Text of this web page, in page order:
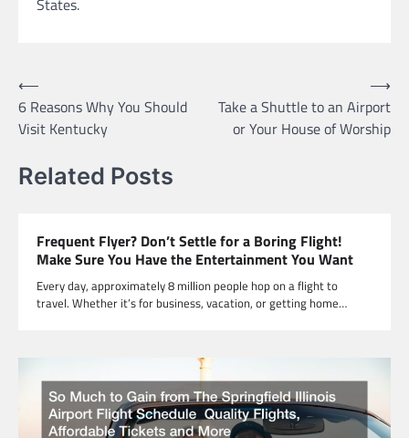
Post
navigation
⟵
6 Reasons Why You Should
Visit Kentucky
Take a Shuttle to an Airport
or Your House of Worship
⟶
Related Posts
Frequent Flyer? Don’t Settle for a Boring Flight!
Make Sure You Have the Entertainment You Want
Every day, approximately 8 million people hop on a flight to
travel. Whether it’s for business, vacation, or getting home…